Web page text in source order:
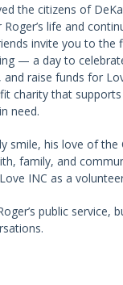
the citizens of
life and
invite you to the
— a day to
raise funds for
charity that supports
need.
smile, his love of
family, and
INC as a
public